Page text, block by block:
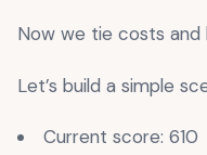
Now we tie costs
Let’s build a simple
Current score: 610